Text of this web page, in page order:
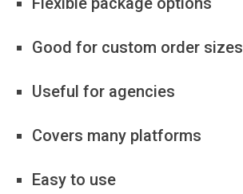
Good for custom order sizes
Useful for agencies
Covers many platforms
Easy to use